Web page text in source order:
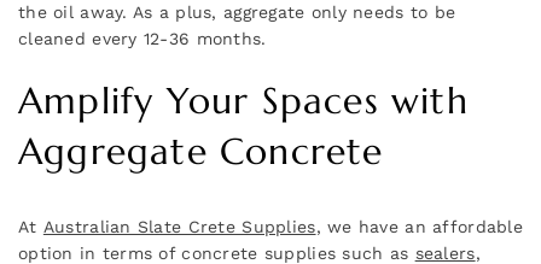
the oil away. As a plus, aggregate only needs to be
cleaned every 12-36 months.
Amplify Your Spaces with
Aggregate Concrete
At Australian Slate Crete Supplies, we have an affordable
option in terms of concrete supplies such as sealers,